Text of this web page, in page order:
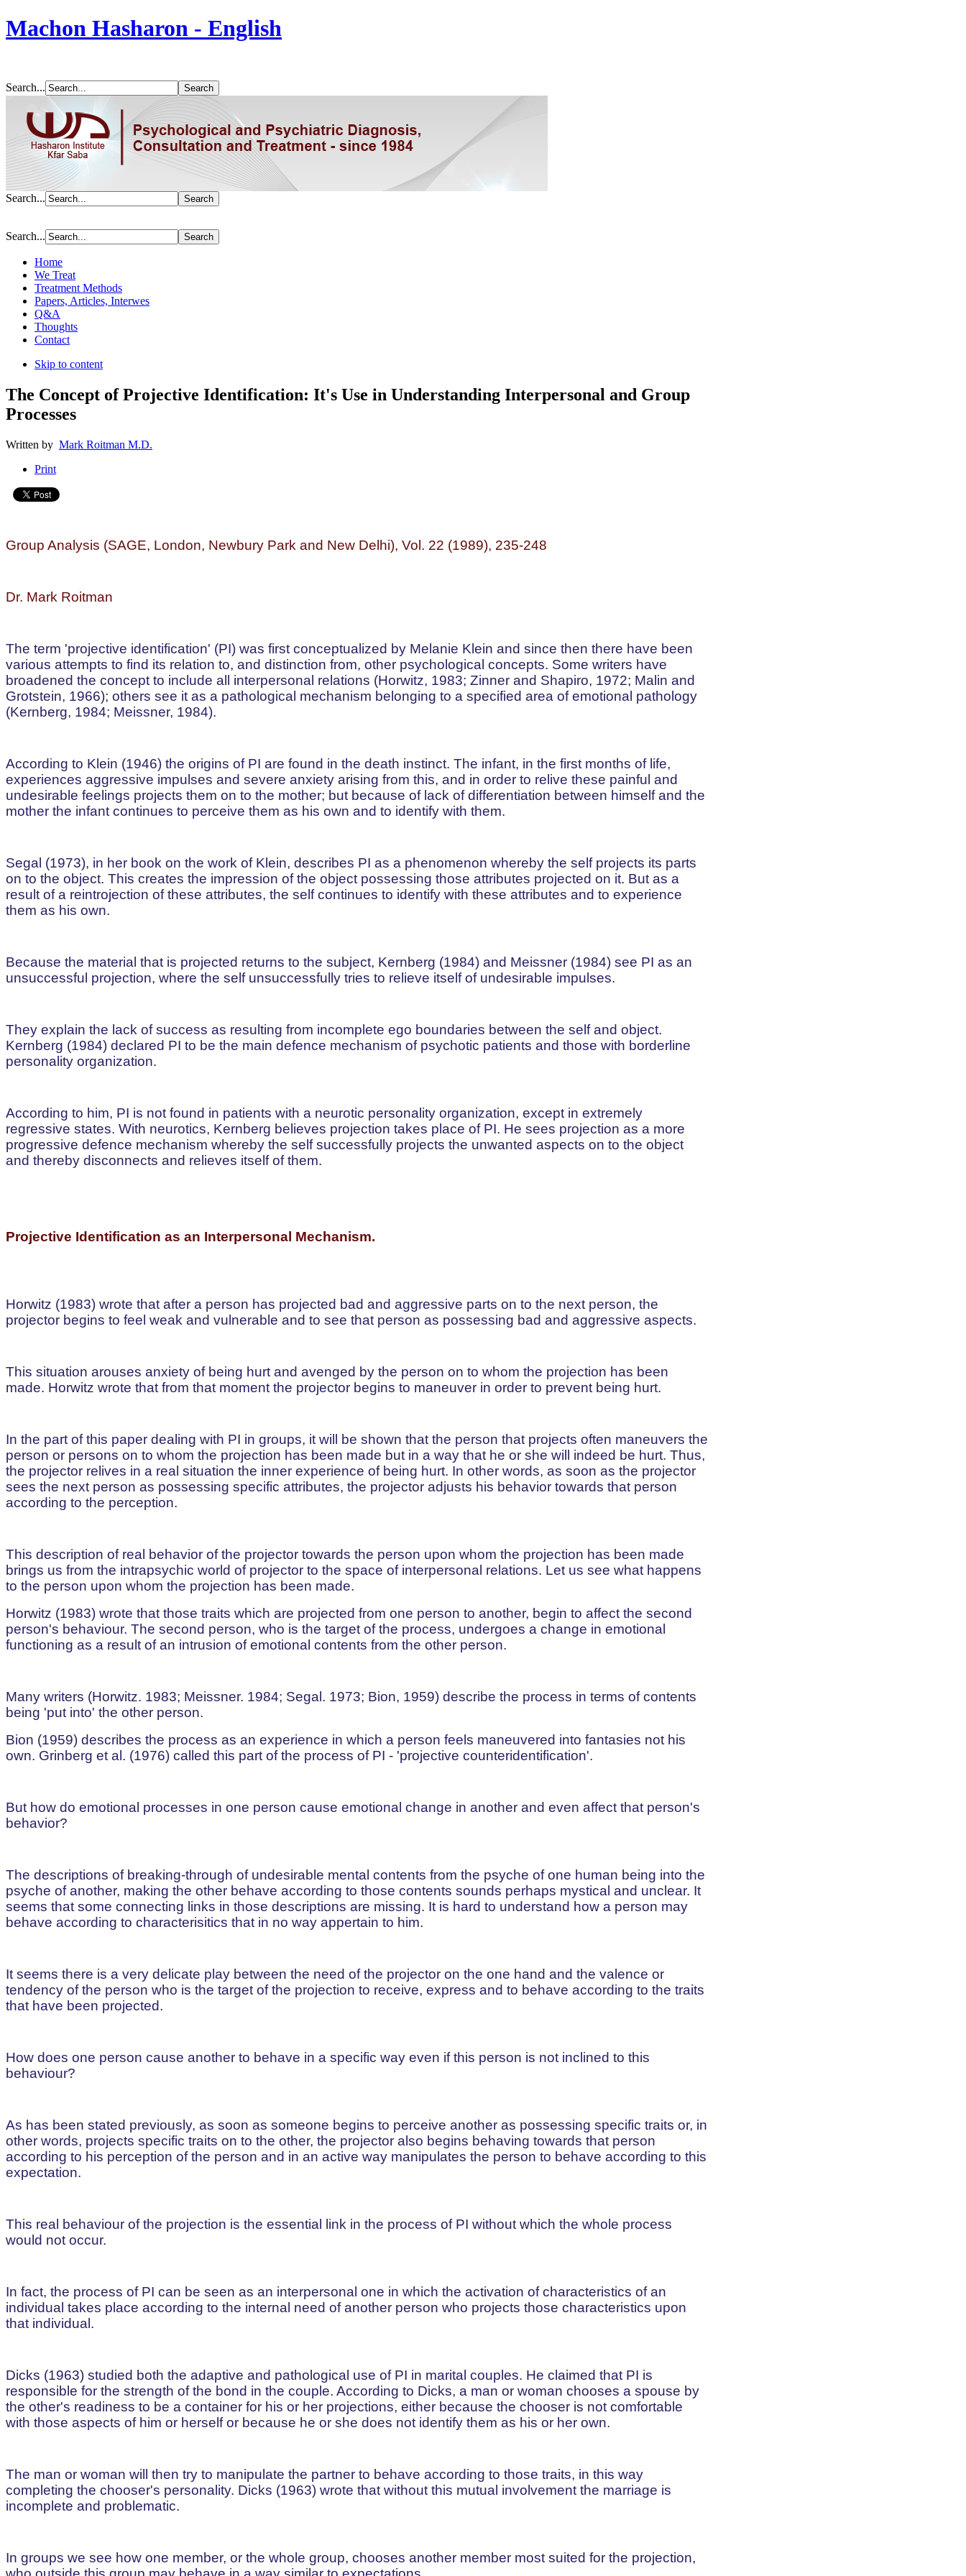
Machon Hasharon - English
Search...
Search...
Search...
Home
We Treat
Treatment Methods
Papers, Articles, Interwes
Q&A
Thoughts
Contact
Skip to content
The Concept of Projective Identification: It's Use in Understanding Interpersonal and Group
Processes
Written by Mark Roitman M.D.
Print
Group Analysis (SAGE, London, Newbury Park and New Delhi), Vol. 22 (1989), 235-248
Dr. Mark Roitman
The term 'projective identification' (PI) was first conceptualized by Melanie Klein and since then there have been
various attempts to find its relation to, and distinction from, other psychological concepts. Some writers have
broadened the concept to include all interpersonal relations (Horwitz, 1983; Zinner and Shapiro, 1972; Malin and
Grotstein, 1966); others see it as a pathological mechanism belonging to a specified area of emotional pathology
(Kernberg, 1984; Meissner, 1984).
According to Klein (1946) the origins of PI are found in the death instinct. The infant, in the first months of life,
experiences aggressive impulses and severe anxiety arising from this, and in order to relive these painful and
undesirable feelings projects them on to the mother; but because of lack of differentiation between himself and the
mother the infant continues to perceive them as his own and to identify with them.
Segal (1973), in her book on the work of Klein, describes PI as a phenomenon whereby the self projects its parts
on to the object. This creates the impression of the object possessing those attributes projected on it. But as a
result of a reintrojection of these attributes, the self continues to identify with these attributes and to experience
them as his own.
Because the material that is projected returns to the subject, Kernberg (1984) and Meissner (1984) see PI as an
unsuccessful projection, where the self unsuccessfully tries to relieve itself of undesirable impulses.
They explain the lack of success as resulting from incomplete ego boundaries between the self and object.
Kernberg (1984) declared PI to be the main defence mechanism of psychotic patients and those with borderline
personality organization.
According to him, PI is not found in patients with a neurotic personality organization, except in extremely
regressive states. With neurotics, Kernberg believes projection takes place of PI. He sees projection as a more
progressive defence mechanism whereby the self successfully projects the unwanted aspects on to the object
and thereby disconnects and relieves itself of them.
Projective Identification as an Interpersonal Mechanism.
Horwitz (1983) wrote that after a person has projected bad and aggressive parts on to the next person, the
projector begins to feel weak and vulnerable and to see that person as possessing bad and aggressive aspects.
This situation arouses anxiety of being hurt and avenged by the person on to whom the projection has been
made. Horwitz wrote that from that moment the projector begins to maneuver in order to prevent being hurt.
In the part of this paper dealing with PI in groups, it will be shown that the person that projects often maneuvers the
person or persons on to whom the projection has been made but in a way that he or she will indeed be hurt. Thus,
the projector relives in a real situation the inner experience of being hurt. In other words, as soon as the projector
sees the next person as possessing specific attributes, the projector adjusts his behavior towards that person
according to the perception.
This description of real behavior of the projector towards the person upon whom the projection has been made
brings us from the intrapsychic world of projector to the space of interpersonal relations. Let us see what happens
to the person upon whom the projection has been made.
Horwitz (1983) wrote that those traits which are projected from one person to another, begin to affect the second
person's behaviour. The second person, who is the target of the process, undergoes a change in emotional
functioning as a result of an intrusion of emotional contents from the other person.
Many writers (Horwitz. 1983; Meissner. 1984; Segal. 1973; Bion, 1959) describe the process in terms of contents
being 'put into' the other person.
Bion (1959) describes the process as an experience in which a person feels maneuvered into fantasies not his
own. Grinberg et al. (1976) called this part of the process of PI - 'projective counteridentification'.
But how do emotional processes in one person cause emotional change in another and even affect that person's
behavior?
The descriptions of breaking-through of undesirable mental contents from the psyche of one human being into the
psyche of another, making the other behave according to those contents sounds perhaps mystical and unclear. It
seems that some connecting links in those descriptions are missing. It is hard to understand how a person may
behave according to characterisitics that in no way appertain to him.
It seems there is a very delicate play between the need of the projector on the one hand and the valence or
tendency of the person who is the target of the projection to receive, express and to behave according to the traits
that have been projected.
How does one person cause another to behave in a specific way even if this person is not inclined to this
behaviour?
As has been stated previously, as soon as someone begins to perceive another as possessing specific traits or, in
other words, projects specific traits on to the other, the projector also begins behaving towards that person
according to his perception of the person and in an active way manipulates the person to behave according to this
expectation.
This real behaviour of the projection is the essential link in the process of PI without which the whole process
would not occur.
In fact, the process of PI can be seen as an interpersonal one in which the activation of characteristics of an
individual takes place according to the internal need of another person who projects those characteristics upon
that individual.
Dicks (1963) studied both the adaptive and pathological use of PI in marital couples. He claimed that PI is
responsible for the strength of the bond in the couple. According to Dicks, a man or woman chooses a spouse by
the other's readiness to be a container for his or her projections, either because the chooser is not comfortable
with those aspects of him or herself or because he or she does not identify them as his or her own.
The man or woman will then try to manipulate the partner to behave according to those traits, in this way
completing the chooser's personality. Dicks (1963) wrote that without this mutual involvement the marriage is
incomplete and problematic.
In groups we see how one member, or the whole group, chooses another member most suited for the projection,